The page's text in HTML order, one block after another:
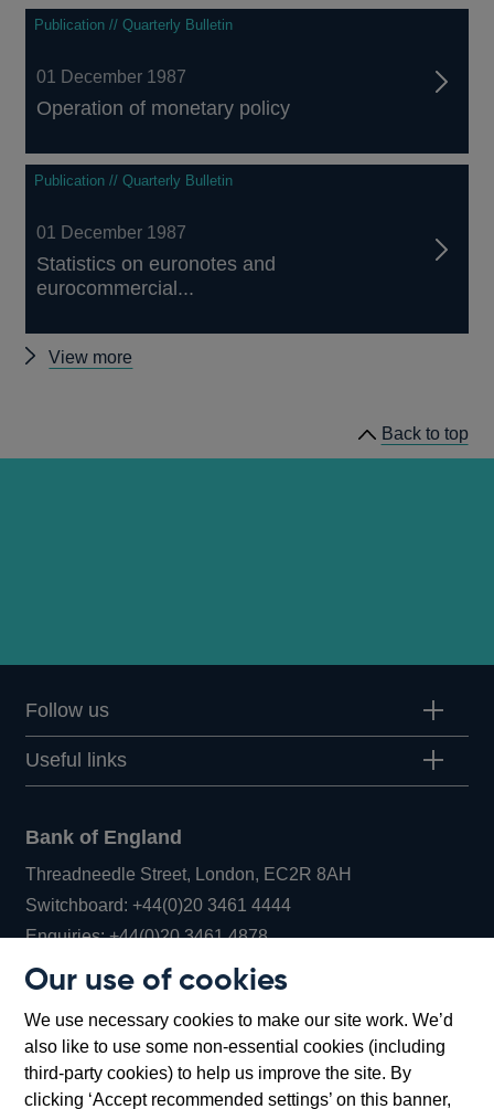
Our use of cookies
We use necessary cookies to make our site work. We’d
also like to use some non-essential cookies (including
third-party cookies) to help us improve the site. By
clicking ‘Accept recommended settings’ on this banner,
Publication // Quarterly Bulletin
01 December 1987
Operation of monetary policy
Publication // Quarterly Bulletin
01 December 1987
Statistics on euronotes and
eurocommercial...
View more
Q4
Back to top
Follow us
Useful links
Bank of England
Threadneedle Street, London, EC2R 8AH
Switchboard:+44(0)20 3461 4444Opens
in
window
Enquiries:+44(0)20 3461 4878Opens
new
window
Bartholomew Lane, London, EC2R 8AH